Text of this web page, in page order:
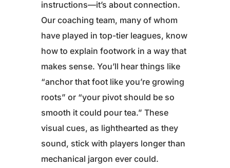
instructions—it’s about connection.
Our coaching team, many of whom
have played in top-tier leagues, know
how to explain footwork in a way that
makes sense. You’ll hear things like
“anchor that foot like you’re growing
roots” or “your pivot should be so
smooth it could pour tea.” These
visual cues, as lighthearted as they
sound, stick with players longer than
mechanical jargon ever could.